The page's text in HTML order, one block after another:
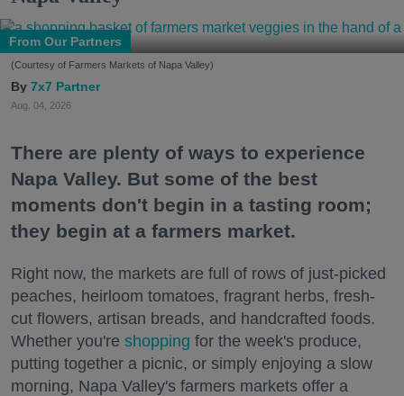
From Our Partners
(Courtesy of Farmers Markets of Napa Valley)
7x7 Partner
Aug. 04, 2026
There are plenty of ways to experience
Napa Valley. But some of the best
moments don't begin in a tasting room;
they begin at a farmers market.
Right now, the markets are full of rows of just-picked
peaches, heirloom tomatoes, fragrant herbs, fresh-
cut flowers, artisan breads, and handcrafted foods.
Whether you're shopping for the week's produce,
putting together a picnic, or simply enjoying a slow
morning, Napa Valley's farmers markets offer a